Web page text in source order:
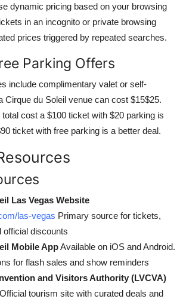
dynamic pricing based on your browsing
in an incognito or private browsing
prices triggered by repeated searches.
Parking Offers
include complimentary valet or self-
Cirque du Soleil venue can cost $15$25.
cost a $100 ticket with $20 parking is
ticket with free parking is a better deal.
Las Vegas Website
las-vegas Primary source for tickets,
official discounts
Mobile AppAvailable on iOS and Android.
for flash sales and show reminders
and Visitors Authority (LVCVA)
Official tourism site with curated deals and